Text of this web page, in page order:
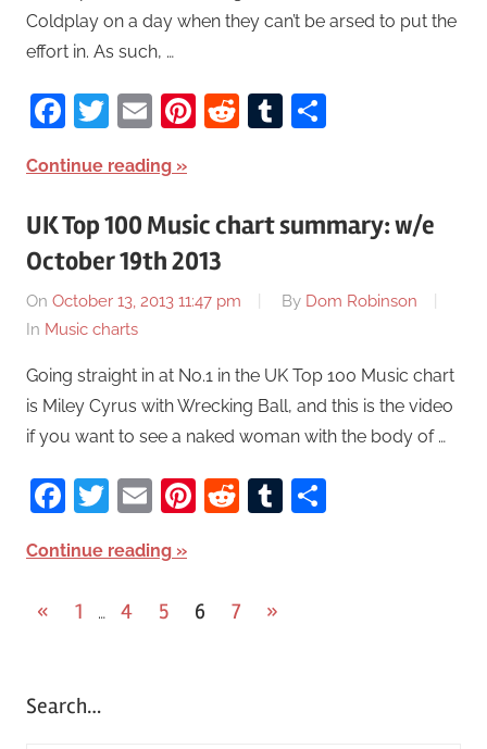
Coldplay on a day when they can’t be arsed to put the
effort in. As such, …
Facebook
Twitter
EmailPinterest
RedditTumblr
Continue reading
UK Top 100 Music chart summary: w/e
October 19th 2013
On October 13, 2013 11:47 pm By Dom Robinson
In Music charts
Going straight in at No.1 in the UK Top 100 Music chart
is Miley Cyrus with Wrecking Ball, and this is the video
if you want to see a naked woman with the body of …
Facebook
Twitter
EmailPinterest
RedditTumblr
Continue reading
« Previous
1 … 4 5 6 7
Next
»
Search…